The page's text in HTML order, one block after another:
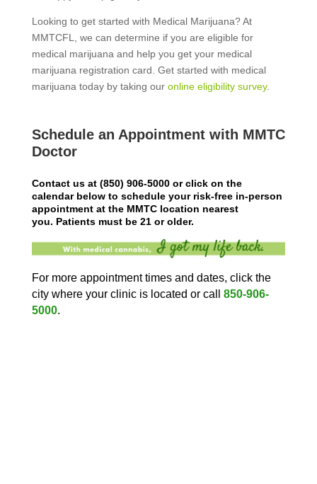
Looking to get started with Medical Marijuana? At
MMTCFL, we can determine if you are eligible for
medical marijuana and help you get your medical
marijuana registration card. Get started with medical
marijuana today by taking our online eligibility survey.
Schedule an Appointment with MMTC
Doctor
Contact us at (850) 906-5000or click on the
calendar below to schedule your risk-free in-person
appointment at the MMTC location nearest
you. Patients must be 21 or older.
For more appointment times and dates, click the
city where your clinic is located or call 850-906-
5000.